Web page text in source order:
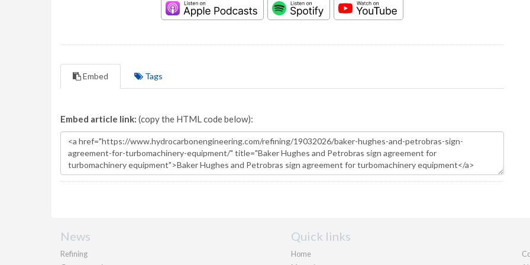
Embed Tags
Embed article link: (copy the HTML code below):
News
Refining
Quick links
Home